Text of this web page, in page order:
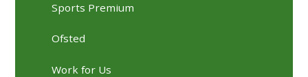
Sports Premium
Ofsted
Work for Us